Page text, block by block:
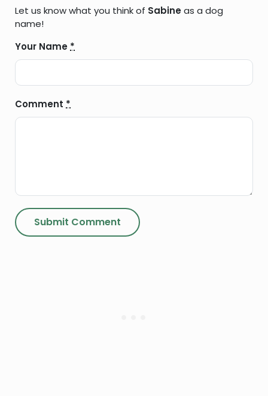
Let us know what you think of Sabineas a dog
name!
Your Name *
Comment *